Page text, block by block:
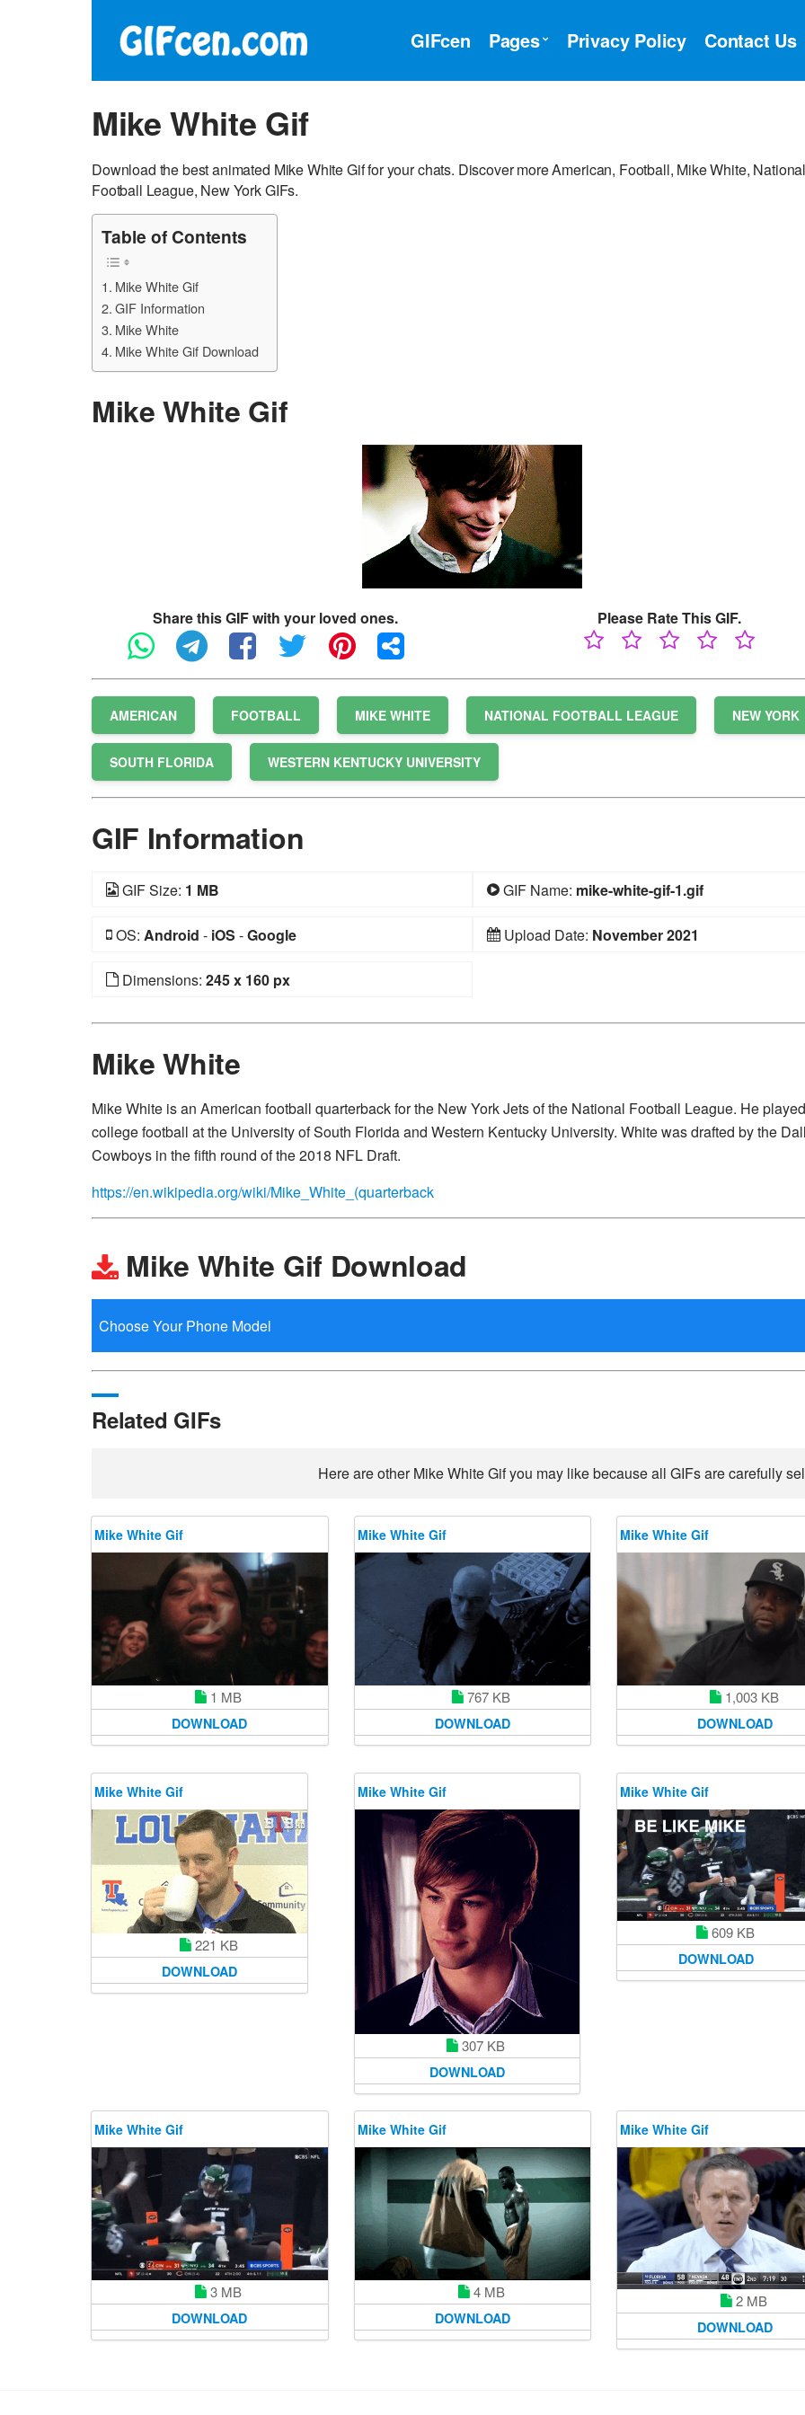
GIFcen Pages Privacy Policy Contact Us
Mike White Gif
Download the best animated Mike White Gif for your chats. Discover more American, Football, Mike White, National
Football League, New York GIFs.
Table of Contents
Mike White Gif
GIF Information
Mike White
Mike White Gif Download
Mike White Gif
Share this GIF with your loved ones. Please Rate This GIF.
AMERICAN FOOTBALL MIKE WHITE NATIONAL FOOTBALL LEAGUE NEW YORK
SOUTH FLORIDA WESTERN KENTUCKY UNIVERSITY
GIF Information
GIF Size: 1 MB GIF Name: mike-white-gif-1.gif
OS: Android - iOS -Google Upload Date: November 2021
Dimensions: 245 x 160 px
Mike White
Mike White is an American football quarterback for the New York Jets of the National Football League. He played
college football at the University of South Florida and Western Kentucky University. White was drafted by the
Cowboys in the fifth round of the 2018 NFL Draft.
https://en.wikipedia.org/wiki/Mike_White_(quarterback
Mike White Gif Download
Related GIFs
Here are other Mike White Gif you may like because all GIFs are carefully
Mike White Gif
1 MB
DOWNLOAD
Mike White Gif
767 KB
DOWNLOAD
Mike White Gif
1,003 KB
DOWNLOAD
Mike White Gif
221 KB
DOWNLOAD
Mike White Gif
307 KB
DOWNLOAD
Mike White Gif
609 KB
DOWNLOAD
Mike White Gif
3 MB
DOWNLOAD
Mike White Gif
4 MB
DOWNLOAD
Mike White Gif
2 MB
DOWNLOAD